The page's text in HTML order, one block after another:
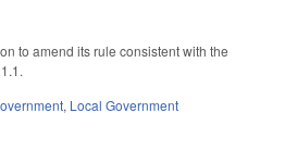
to amend its rule consistent with the
, Local Government